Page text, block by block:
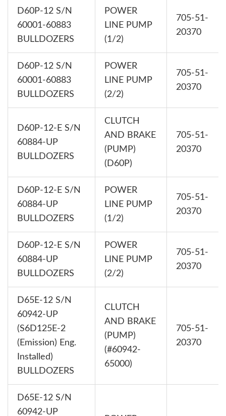
D60P-12 S/N
60001-60883
BULLDOZERS
POWER
LINE PUMP
(1/2)
705-51-
20370
D60P-12 S/N
60001-60883
BULLDOZERS
POWER
LINE PUMP
(2/2)
705-51-
20370
D60P-12-E S/N
60884-UP
BULLDOZERS
CLUTCH
AND BRAKE
(PUMP)
(D60P)
705-51-
20370
D60P-12-E S/N
60884-UP
BULLDOZERS
POWER
LINE PUMP
(1/2)
705-51-
20370
D60P-12-E S/N
60884-UP
BULLDOZERS
POWER
LINE PUMP
(2/2)
705-51-
20370
D65E-12 S/N
60942-UP
(S6D125E-2
(Emission) Eng.
Installed)
BULLDOZERS
CLUTCH
AND BRAKE
(PUMP)
(#60942-
65000)
705-51-
20370
D65E-12 S/N
60942-UP